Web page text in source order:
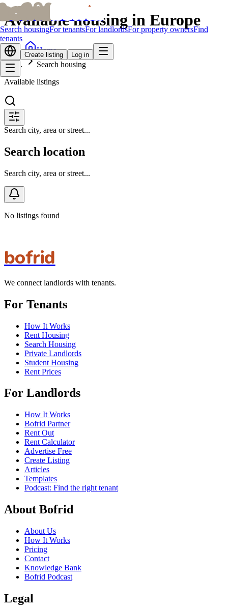
bofridbofrid
Search housingFor tenantsFor landlordsFor property ownersFind
tenants
Create listing Log in
Available housing in Europe
Home
Search housing
Available listings
Search city, area or street...
Search location
Search city, area or street...
No listings found
bofrid
We connect landlords with tenants.
For Tenants
How It Works
Rent Housing
Search Housing
Private Landlords
Student Housing
Rent Prices
For Landlords
How It Works
Bofrid Partner
Rent Out
Rent Calculator
Advertise Free
Create Listing
Articles
Templates
Podcast: Find the right tenant
About Bofrid
About Us
How It Works
Pricing
Contact
Knowledge Bank
Bofrid Podcast
Legal